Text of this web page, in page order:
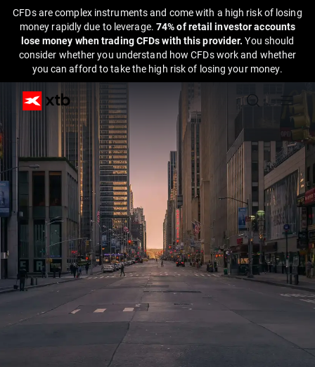
CFDs are complex instruments and come with a high risk of losing
money rapidly due to leverage. 74% of retail investor accounts
lose money when trading CFDs with this provider.You should
consider whether you understand how CFDs work and whether
you can afford to take the high risk of losing your money.